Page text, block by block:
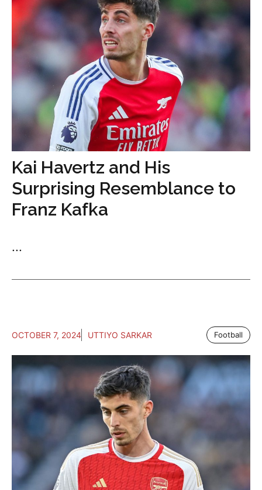
Kai Havertz and His
Surprising Resemblance to
Franz Kafka
...
OCTOBER 7, 2024 UTTIYO SARKAR Football